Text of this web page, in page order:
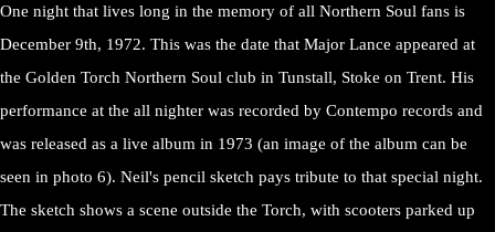
One night that lives long in the memory of all Northern Soul fans is
December 9th, 1972. This was the date that Major Lance appeared at
the Golden Torch Northern Soul club in Tunstall, Stoke on Trent. His
performance at the all nighter was recorded by Contempo records and
was released as a live album in 1973 (an image of the album can be
seen in photo 6). Neil's pencil sketch pays tribute to that special night.
The sketch shows a scene outside the Torch, with scooters parked up